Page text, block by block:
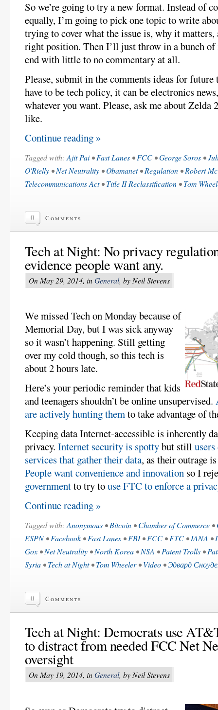
So we’re going to try a new format. Instead of
equally, I’m going to pick one topic to write
trying to cover what the issue is, why it
right position. Then I’ll just throw in a bunch
end with little to no commentary at all.
Please, submit in the comments ideas for future
have to be tech policy, it can be electronics
whatever you want. Please, ask me about Zelda
like.
Continue reading »
Tagged with: Ajit Pai•Fast Lanes •FCC •George Soros •
O'Rielly •Net Neutrality •Obamanet•Regulation •Robert
Telecommunications Act•Title II Reclassification •Tom
0 Comments
Tech at Night: No privacy
evidence people want any.
On May 29, 2014, inGeneral, by Neil Stevens
We missed Tech on Monday because of
Memorial Day, but I was sick anyway
so it wasn’t happening. Still getting
over my cold though, so this tech is
about 2 hours late.
Here’s your periodic reminder that kids
and teenagers shouldn’t be online unsupervised.
are actively hunting themto take advantage of
Keeping data Internet-accessible is inherently
privacy. Internet security is spottybut still
services that gather their data, as their outrage
People want convenience and innovation so I
governmentto try touse FTC to enforce a
Continue reading »
Tagged with: Anonymous •Bitcoin •Chamber of Commerce •
ESPN•Facebook •Fast Lanes •FBI•FCC •FTC •IANA •
Gox •Net Neutrality •North Korea •NSA •Patent Trolls •
Syria •Tech at Night•Tom Wheeler•Video •Эдвард
0 Comments
Tech at Night: Democrats use
to distract from needed FCC Net
oversight
On May 19, 2014, inGeneral, by Neil Stevens